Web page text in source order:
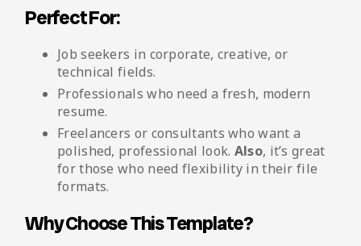
Perfect For:
Job seekers in corporate, creative, or
technical fields.
Professionals who need a fresh, modern
resume.
Freelancers or consultants who want a
polished, professional look. Also, it’s great
for those who need flexibility in their file
formats.
Why Choose This Template?